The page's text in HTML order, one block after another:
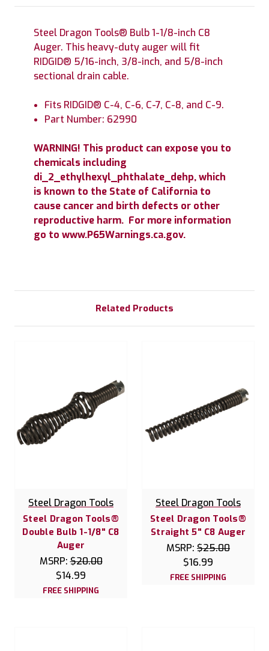
Steel Dragon Tools® Bulb 1-1/8-inch C8
Auger. This heavy-duty auger will fit
RIDGID® 5/16-inch, 3/8-inch, and 5/8-inch
sectional drain cable.
Fits RIDGID® C-4, C-6, C-7, C-8, and C-9.
Part Number: 62990
WARNING! This product can expose you to
chemicals including
di_2_ethylhexyl_phthalate_dehp, which
is known to the State of California to
cause cancer and birth defects or other
reproductive harm. For more information
go to www.P65Warnings.ca.gov.
Related Products
Steel Dragon Tools
Steel Dragon Tools®
Double Bulb 1-1/8" C8
Auger
MSRP:$20.00
$14.99
FREE SHIPPING
Steel Dragon Tools
Steel Dragon Tools®
Straight 5" C8 Auger
MSRP: $25.00
$16.99
FREE SHIPPING